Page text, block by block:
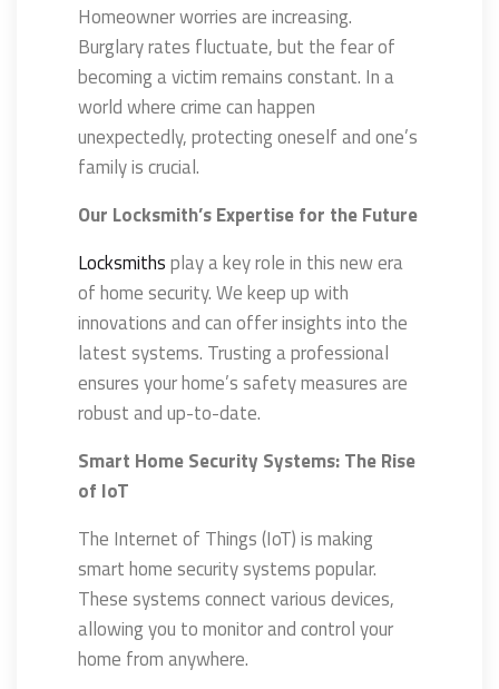
Homeowner worries are increasing.
Burglary rates fluctuate, but the fear of
becoming a victim remains constant. In a
world where crime can happen
unexpectedly, protecting oneself and one’s
family is crucial.
Our Locksmith’s Expertise for the Future
Locksmithsplay a key role in this new era
of home security. We keep up with
innovations and can offer insights into the
latest systems. Trusting a professional
ensures your home’s safety measures are
robust and up-to-date.
Smart Home Security Systems: The Rise
of IoT
The Internet of Things (IoT) is making
smart home security systems popular.
These systems connect various devices,
allowing you to monitor and control your
home from anywhere.